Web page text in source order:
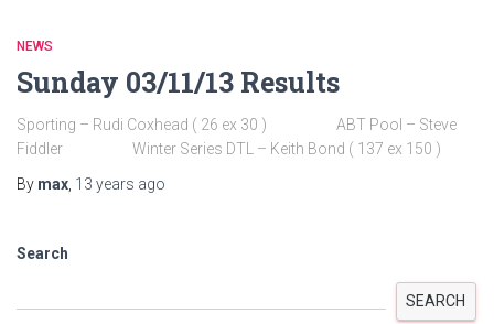
NEWS
Sunday 03/11/13 Results
Sporting – Rudi Coxhead ( 26 ex 30 ) ABT Pool – Steve
Fiddler Winter Series DTL – Keith Bond ( 137 ex 150 )
By max 13 years ago
Search
SEARCH